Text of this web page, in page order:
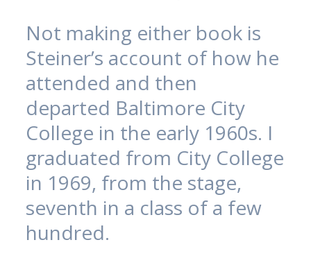
Not making either book is
Steiner’s account of how he
attended and then
departed Baltimore City
College in the early 1960s. I
graduated from City College
in 1969, from the stage,
seventh in a class of a few
hundred.